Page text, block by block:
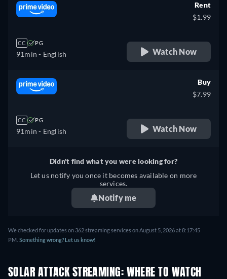
CC PG
91min - English
Rent
$1.99
Watch Now
CC PG
91min - English
Buy
$7.99
Watch Now
Didn't find what you were looking for?
Let us notify you once it becomes available on more
services.
Notify me
We checked for updates on 362 streaming services on August 5, 2026 at 8:17:45
PM. Something wrong? Let us know!
SOLAR ATTACK STREAMING: WHERE TO WATCH